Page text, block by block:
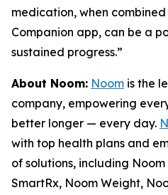
medication, when
Companion app, can be a
sustained progress.”
About Noom: Noom is the
company, empowering
better longer — every day.
with top health plans and
of solutions, including
SmartRx, Noom Weight,